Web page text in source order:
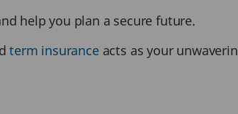
help you plan a secure future.
term insuranceacts as your